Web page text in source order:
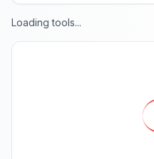
Loading tools...